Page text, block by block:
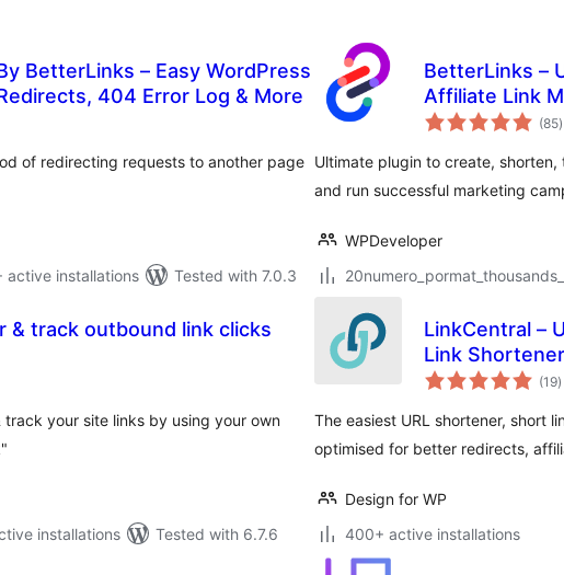
BetterLinks – Easy WordPress
404 Error Log & More
of redirecting requests to another page
active installations
Tested with 7.0.3
BetterLinks –
Affiliate Link
(85)
Ultimate plugin to create,
and run successful marketing
WPDeveloper
& track outbound link clicks
your site links by using your own
installations
Tested with 6.7.6
LinkCentral –
Link
(19)
The easiest URL shortener, short
optimised for better redirects,
Design for WP
400+ active installations